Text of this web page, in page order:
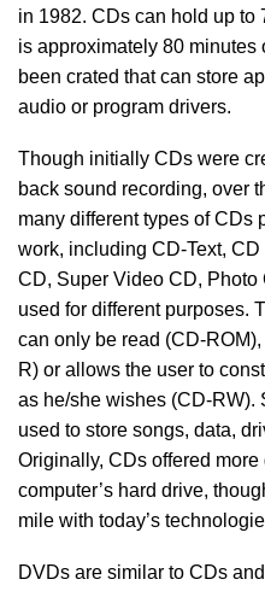
in 1982. CDs can hold up to
is approximately 80
been crated that can store
audio or program drivers.
Though initially CDs were
back sound recording, over
many different types of CDs
work, including CD-Text,
CD, Super Video CD, Photo
used for different purposes.
can only be read (CD-
R) or allows the user to
as he/she wishes (CD-RW).
used to store songs, data,
Originally, CDs offered
computer’s hard drive,
mile with today’s
DVDs are similar to CDs and